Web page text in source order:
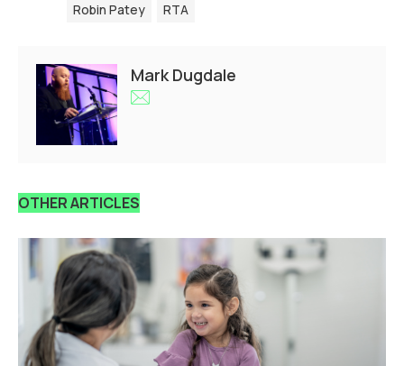
Robin Patey
RTA
Mark Dugdale
OTHER ARTICLES